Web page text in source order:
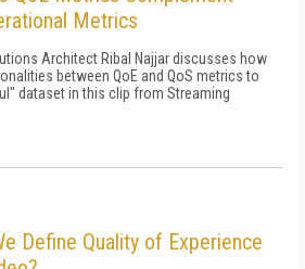
Metrics
Architect Ribal Najjar discusses how
between QoE and QoS metrics to
dataset in this clip from Streaming
Define Quality of Experience